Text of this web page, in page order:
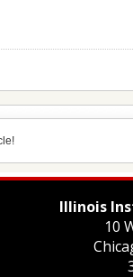
Illinois
10